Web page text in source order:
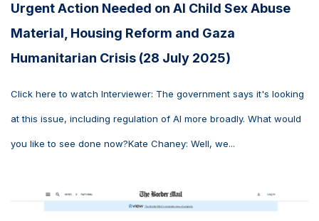
Urgent Action Needed on AI Child Sex Abuse
Material, Housing Reform and Gaza
Humanitarian Crisis (28 July 2025)
Click here to watch Interviewer: The government says it's looking
at this issue, including regulation of AI more broadly. What would
you like to see done now?Kate Chaney: Well, we...